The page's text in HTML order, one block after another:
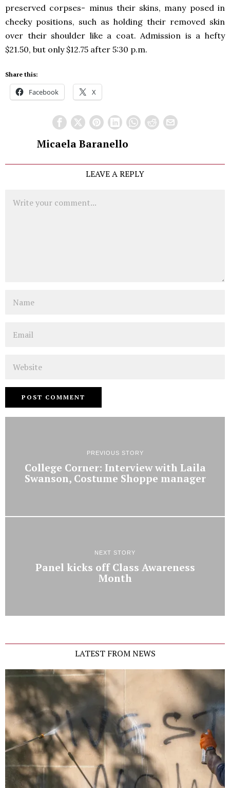
preserved corpses- minus their skins, many posed in
cheeky positions, such as holding their removed skin
over their shoulder like a coat. Admission is a hefty
$21.50, but only $12.75 after 5:30 p.m.
Share this:
Facebook X
Micaela Baranello
LEAVE A REPLY
PREVIOUS STORY
College Corner: Interview with Laila
Swanson, Costume Shoppe manager
NEXT STORY
Panel kicks off Class Awareness
Month
LATEST FROM NEWS